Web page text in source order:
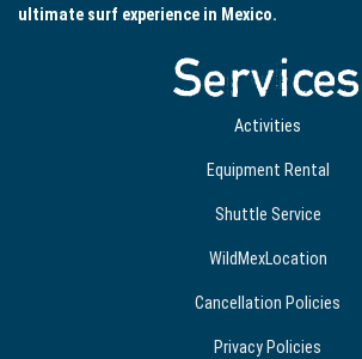
ultimate surf experience in Mexico.
Services
Activities
Equipment Rental
Shuttle Service
WildMexLocation
Cancellation Policies
Privacy Policies